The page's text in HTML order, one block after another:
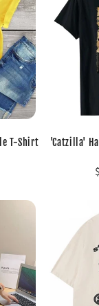
T-Shirt
'Catzilla'